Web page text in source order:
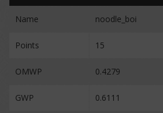
Name noodle_boi
Points 15
OMWP 0.4279
GWP 0.6111